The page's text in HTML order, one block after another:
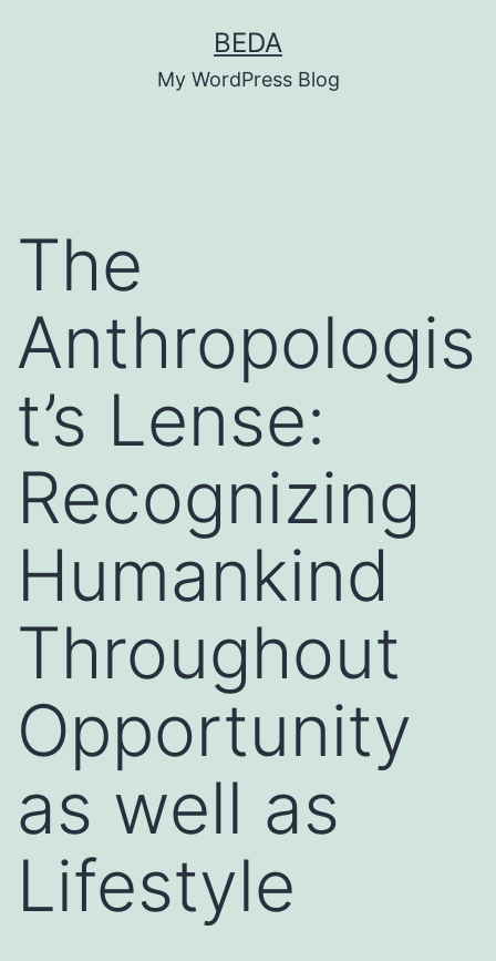
BEDA
My WordPress Blog
The
Anthropologis
t’s Lense:
Recognizing
Humankind
Throughout
Opportunity
as well as
Lifestyle